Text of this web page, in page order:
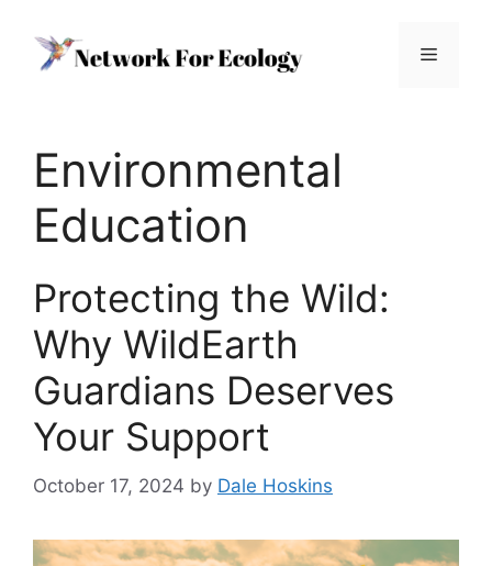
content
Menu
Environmental
Education
Protecting the Wild:
Why WildEarth
Guardians Deserves
Your Support
October 17, 2024 by Dale Hoskins